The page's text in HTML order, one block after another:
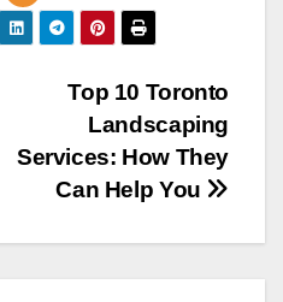
Top 10 Toronto
Landscaping
Services: How They
Can Help You